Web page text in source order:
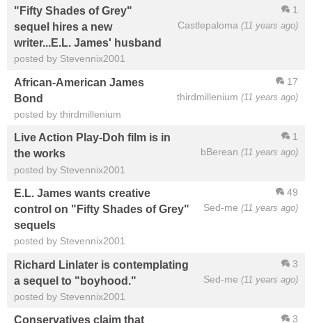
1
Castlepaloma (11 years ago)
"Fifty Shades of Grey"
sequel hires a new
writer...E.L. James' husband
posted by Stevennix2001
17
thirdmillenium (11 years ago)
African-American James
Bond
posted by thirdmillenium
1
bBerean (11 years ago)
Live Action Play-Doh film is in
the works
posted by Stevennix2001
49
Sed-me (11 years ago)
E.L. James wants creative
control on "Fifty Shades of Grey"
sequels
posted by Stevennix2001
3
Sed-me (11 years ago)
Richard Linlater is contemplating
a sequel to "boyhood."
posted by Stevennix2001
3
Conservatives claim that